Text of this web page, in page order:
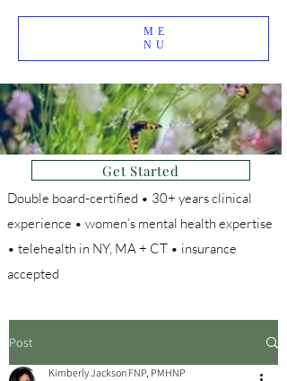
Get Started
Double board-certified • 30+ years clinical
experience • women’s mental health expertise
• telehealth in NY, MA + CT • insurance
accepted
ME
NU
Post
Kimberly Jackson FNP, PMHNP